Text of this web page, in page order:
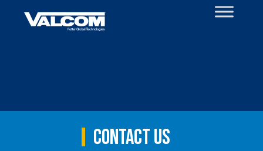
Contact Us